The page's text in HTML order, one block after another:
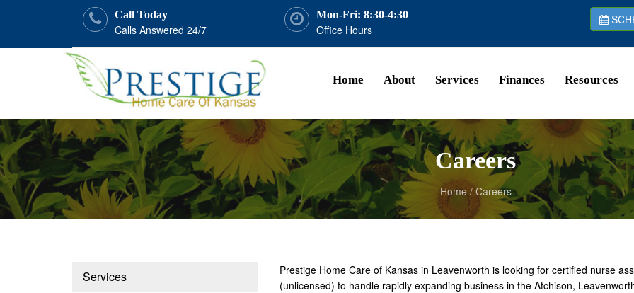
Call Today
Calls Answered 24/7
Mon-Fri: 8:30-4:30
Office Hours
Home About Services Finances Resources
Careers
Home/Careers
Prestige Home Care of Kansas in Leavenworth is looking for certified nurse
(unlicensed) to handle rapidly expanding business in the Atchison,
Services